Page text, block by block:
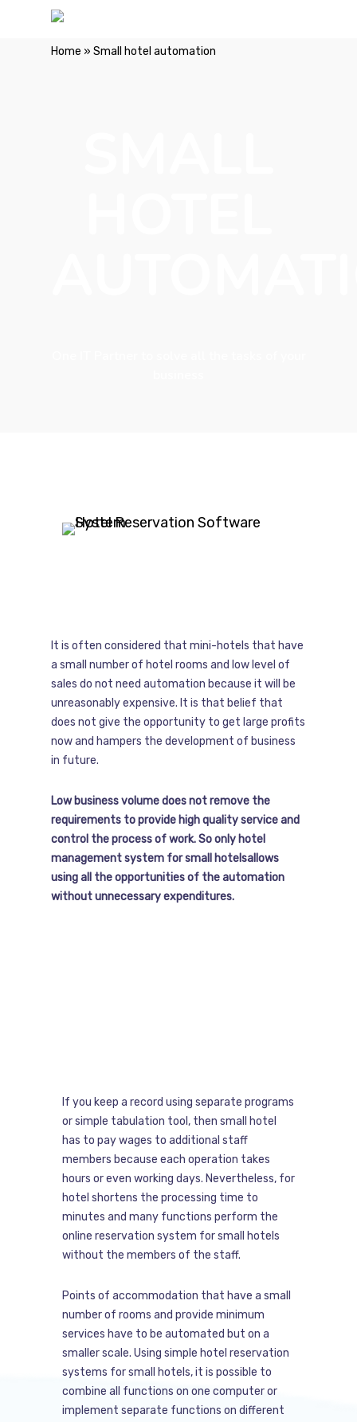
Home » Small hotel automation
It is often considered that mini-hotels that have
a small number of hotel rooms and low level of
sales do not need automation because it will be
unreasonably expensive. It is that belief that
does not give the opportunity to get large profits
now and hampers the development of business
in future.
Low business volume does not remove the
requirements to provide high quality service and
control the process of work. So only hotel
management system for small hotelsallows
using all the opportunities of the automation
without unnecessary expenditures.
If you keep a record using separate programs
or simple tabulation tool, then small hotel
has to pay wages to additional staff
members because each operation takes
hours or even working days. Nevertheless, for
hotel shortens the processing time to
minutes and many functions perform the
online reservation system for small hotels
without the members of the staff.
Points of accommodation that have a small
number of rooms and provide minimum
services have to be automated but on a
smaller scale. Using simple hotel reservation
systems for small hotels, it is possible to
combine all functions on one computer or
implement separate functions on different